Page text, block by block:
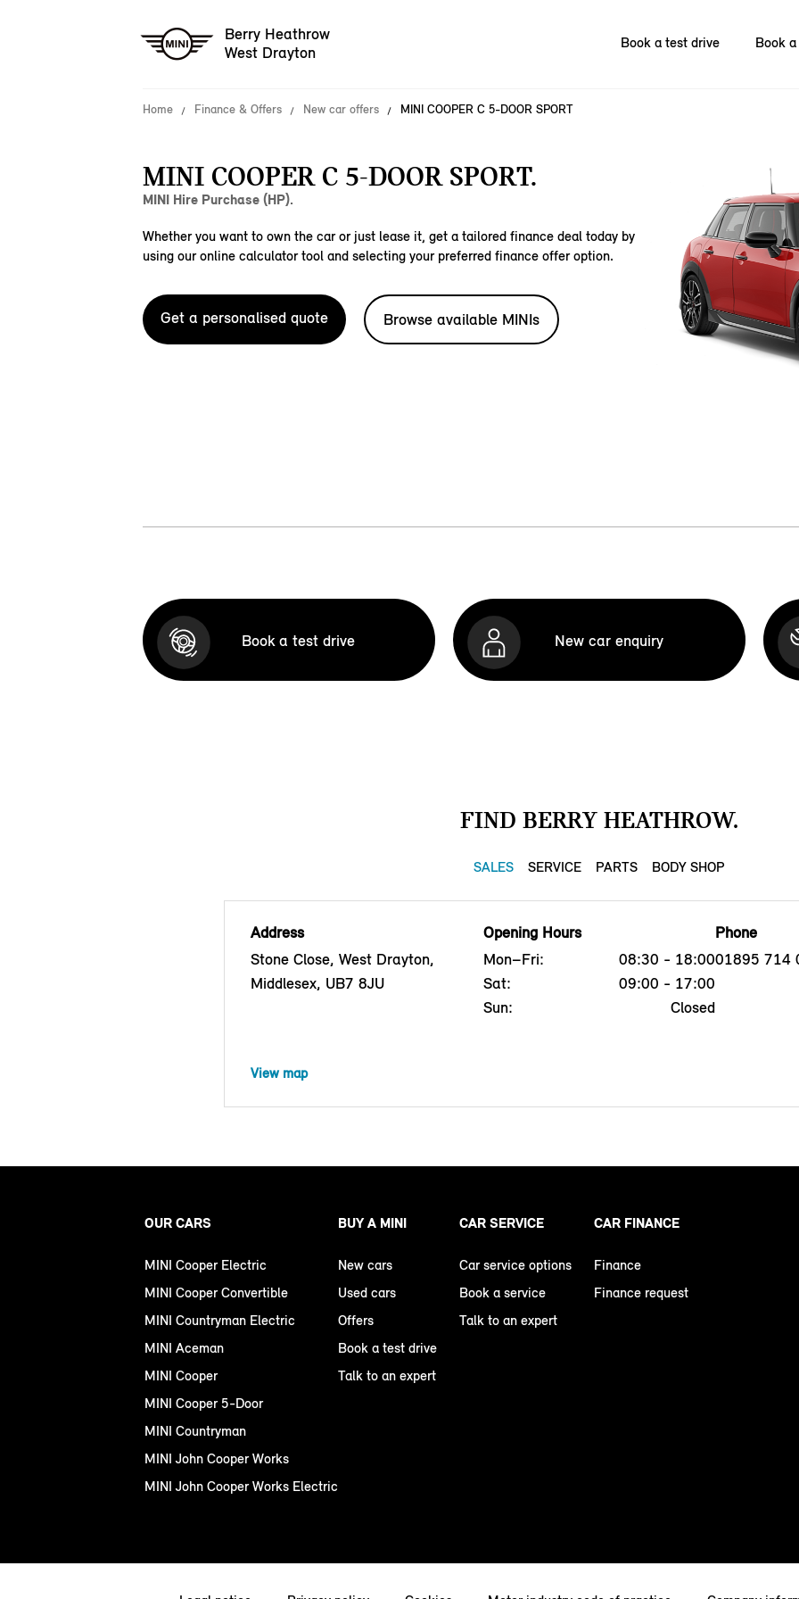
Berry Heathrow
West Drayton
Book a test drive Book
Home Finance & Offers New car offers MINI COOPER C 5-DOOR SPORT
MINI COOPER C 5-DOOR SPORT.
MINI Hire Purchase (HP).
Whether you want to own the car or just lease it, get a tailored finance deal today by
using our online calculator tool and selecting your preferred finance offer option.
Get a personalised quote Browse available MINIs
Book a test drive New car enquiry
FIND BERRY HEATHROW.
SALES SERVICE PARTS BODY SHOP
Address
Stone Close, West Drayton,
Middlesex, UB7 8JU
Opening Hours
Mon–Fri:
08:30 - 18:00
Sat:
09:00 - 17:00
Sun:
Closed
Phone
01895 714
View map
OUR CARS
MINI Cooper Electric
MINI Cooper Convertible
MINI Countryman Electric
MINI Aceman
MINI Cooper
MINI Cooper 5-Door
MINI Countryman
MINI John Cooper Works
MINI John Cooper Works Electric
BUY A MINI
New cars
Used cars
Offers
Book a test drive
Talk to an expert
CAR SERVICE
Car service options
Book a service
Talk to an expert
CAR FINANCE
Finance
Finance request